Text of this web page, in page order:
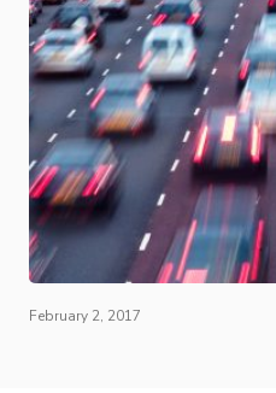
February 2, 2017